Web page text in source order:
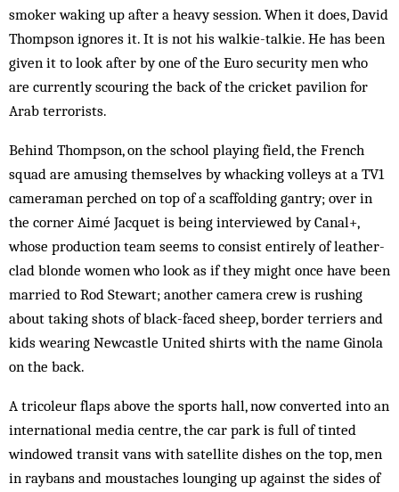
smoker waking up after a heavy session. When it does, David
Thompson ignores it. It is not his walkie-talkie. He has been
given it to look after by one of the Euro security men who
are currently scouring the back of the cricket pavilion for
Arab terrorists.
Behind Thompson, on the school playing field, the French
squad are amusing themselves by whacking volleys at a TV1
cameraman perched on top of a scaffolding gantry; over in
the corner Aimé Jacquet is being interviewed by Canal+,
whose production team seems to consist entirely of leather-
clad blonde women who look as if they might once have been
married to Rod Stewart; another camera crew is rushing
about taking shots of black-faced sheep, border terriers and
kids wearing Newcastle United shirts with the name Ginola
on the back.
A tricoleur flaps above the sports hall, now converted into an
international media centre, the car park is full of tinted
windowed transit vans with satellite dishes on the top, men
in raybans and moustaches lounging up against the sides of